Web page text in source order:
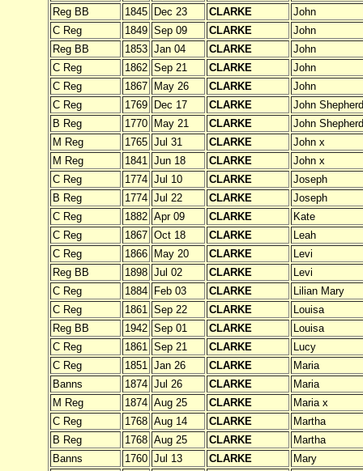
Reg BB
1845 Dec 23 CLARKE
John
C Reg
1849 Sep 09 CLARKE
John
Reg BB
1853 Jan 04 CLARKE
John
C Reg
1862 Sep 21 CLARKE
John
C Reg
1867 May 26 CLARKE
John
C Reg
1769 Dec 17 CLARKE
John Shepherd
B Reg
1770 May 21 CLARKE
John Shepherd
M Reg
1765 Jul 31 CLARKE
John x
M Reg
1841 Jun 18 CLARKE
John x
C Reg
1774 Jul 10 CLARKE
Joseph
B Reg
1774 Jul 22 CLARKE
Joseph
C Reg
1882 Apr 09 CLARKE
Kate
C Reg
1867 Oct 18 CLARKE
Leah
C Reg
1866 May 20 CLARKE
Levi
Reg BB
1898 Jul 02 CLARKE
Levi
C Reg
1884 Feb 03 CLARKE
Lilian Mary
C Reg
1861 Sep 22 CLARKE
Louisa
Reg BB
1942 Sep 01 CLARKE
Louisa
C Reg
1861 Sep 21 CLARKE
Lucy
C Reg
1851 Jan 26 CLARKE
Maria
Banns
1874 Jul 26 CLARKE
Maria
M Reg
1874 Aug 25 CLARKE
Maria x
C Reg
1768 Aug 14 CLARKE
Martha
B Reg
1768 Aug 25 CLARKE
Martha
Banns
1760 Jul 13 CLARKE Mary